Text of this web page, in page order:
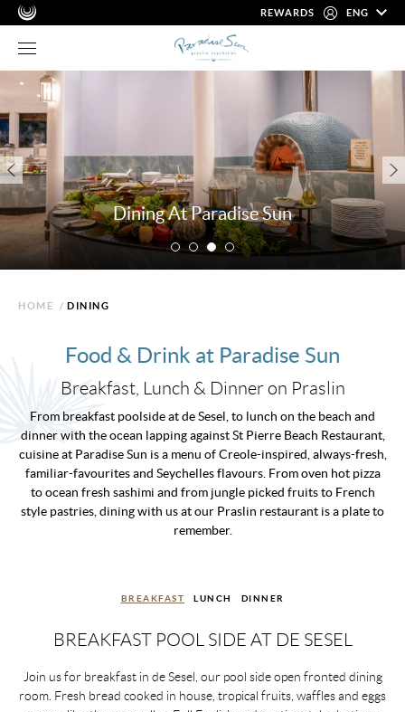
REWARDS ENG
Dining At Paradise Sun
HOME / DINING
Food & Drink at Paradise Sun
Breakfast, Lunch & Dinner on Praslin
From breakfast poolside at de Sesel, to lunch on the beach and
dinner with the ocean lapping against St Pierre Beach Restaurant,
cuisine at Paradise Sun is a menu of Creole-inspired, always-fresh,
familiar-favourites and Seychelles flavours. From oven hot pizza
to ocean fresh sashimi and from jungle picked fruits to French
style pastries, dining with us at our Praslin restaurant is a plate to
remember.
BREAKFAST LUNCH DINNER
BREAKFAST POOL SIDE AT DE SESEL
Join us for breakfast in de Sesel, our pool side open fronted dining
room. Fresh bread cooked in house, tropical fruits, waffles and eggs